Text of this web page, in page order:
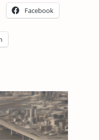
Facebook